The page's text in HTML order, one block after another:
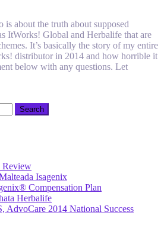
about the truth about supposed
ItWorks! Global and Herbalife that are
It’s basically the story of my entire
distributor in 2014 and how horrible it
below with any questions. Let
Review
Isagenix
Compensation Plan
Herbalife
AdvoCare 2014 National Success